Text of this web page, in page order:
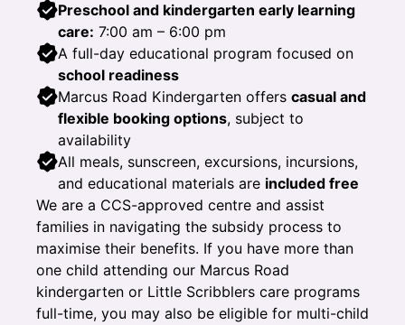
Preschool and kindergarten early learning
care: 7:00 am – 6:00 pm
A full-day educational program focused on
school readiness
Marcus Road Kindergarten offers casual and
flexible booking options, subject to
availability
All meals, sunscreen, excursions, incursions,
and educational materials are included free
We are a CCS-approved centre and assist
families in navigating the subsidy process to
maximise their benefits. If you have more than
one child attending our Marcus Road
kindergarten or Little Scribblers care programs
full-time, you may also be eligible for multi-child